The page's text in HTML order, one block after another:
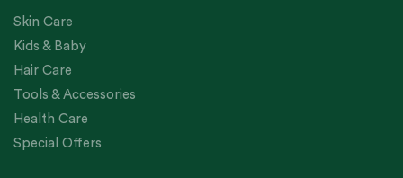
Skin Care
Kids & Baby
Hair Care
Tools & Accessories
Health Care
Special Offers